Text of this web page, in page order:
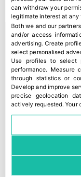
“The Food Chain
can withdraw your
legitimate interest at
Both we and our
and/or access
advertising. Create
select personalised
Use profiles to select
performance. Measure
through statistics or
Develop and improve
precise geolocation
actively requested.Your